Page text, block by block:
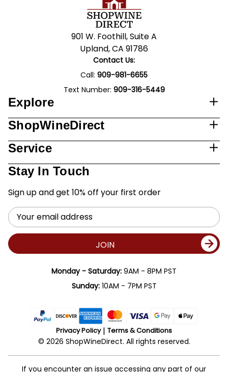
901 W. Foothill, Suite A
Upland, CA 91786
Contact Us:
Call: 909-981-6655
Text Number: 909-316-5449
Explore
ShopWineDirect
Service
Stay In Touch
Sign up and get 10% off your first order
Email
Address
JOIN
Monday - Saturday: 9AM - 8PM PST
Sunday:10AM - 7PM PST
Privacy Policy Terms & Conditions
© 2026 ShopWineDirect. All rights reserved.
If you encounter an issue accessing any part of our